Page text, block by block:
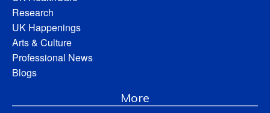
Research
UK Happenings
Arts & Culture
Professional News
Blogs
More